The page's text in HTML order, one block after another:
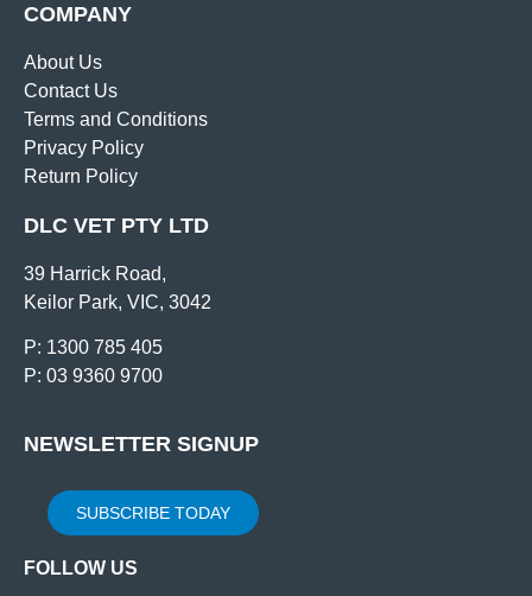
COMPANY
About Us
Contact Us
Terms and Conditions
Privacy Policy
Return Policy
DLC VET PTY LTD
39 Harrick Road,
Keilor Park, VIC, 3042
P: 1300 785 405
P: 03 9360 9700
NEWSLETTER SIGNUP
SUBSCRIBE TODAY
FOLLOW US